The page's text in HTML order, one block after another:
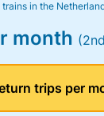
in the
month
trips per